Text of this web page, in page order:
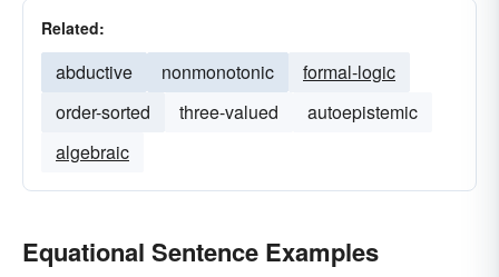
Related:
abductive nonmonotonic
formal-logic
order-sorted
three-valued
autoepistemic
algebraic
Equational Sentence Examples